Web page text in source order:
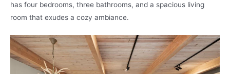
has four bedrooms, three bathrooms, and a spacious living
room that exudes a cozy ambiance.